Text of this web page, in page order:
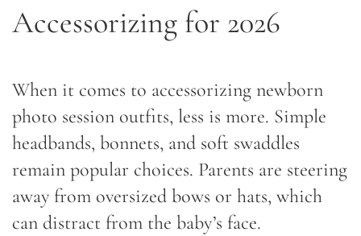
Accessorizing for 2026
When it comes to accessorizing newborn
photo session outfits, less is more. Simple
headbands, bonnets, and soft swaddles
remain popular choices. Parents are steering
away from oversized bows or hats, which
can distract from the baby’s face.